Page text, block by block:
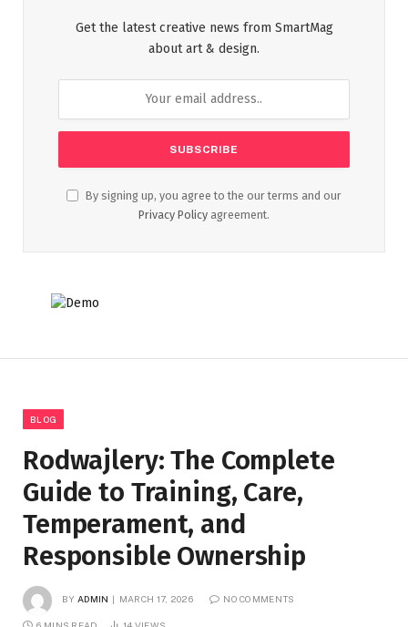
Get the latest creative news from SmartMag
about art & design.
By signing up, you agree to the our terms and our
Privacy Policy agreement.
BLOG
Rodwajlery: The Complete
Guide to Training, Care,
Temperament, and
Responsible Ownership
BY ADMIN MARCH 17, 2026 NO COMMENTS